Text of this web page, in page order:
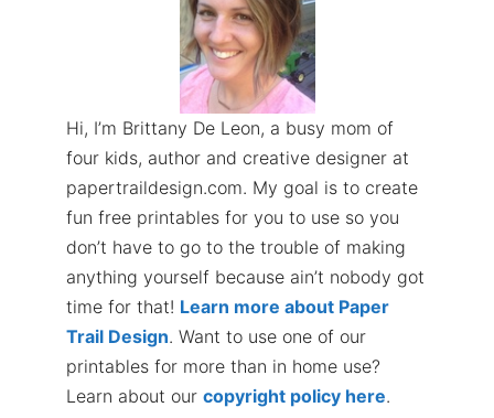
Hi, I’m Brittany De Leon, a busy mom of
four kids, author and creative designer at
papertraildesign.com. My goal is to create
fun free printables for you to use so you
don’t have to go to the trouble of making
anything yourself because ain’t nobody got
time for that! Learn more about Paper
Trail Design. Want to use one of our
printables for more than in home use?
Learn about our copyright policy here.